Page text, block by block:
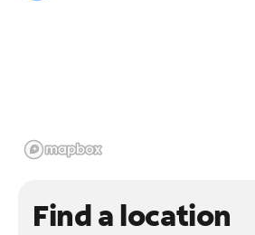
Find a location